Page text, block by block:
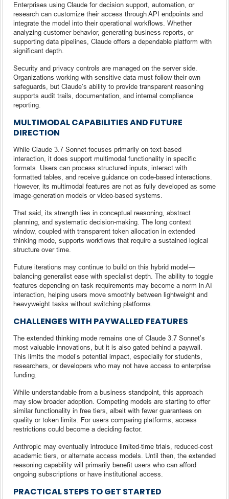
Enterprises using Claude for decision support, automation, or
research can customize their access through API endpoints and
integrate the model into their operational workflows. Whether
analyzing customer behavior, generating business reports, or
supporting data pipelines, Claude offers a dependable platform with
significant depth.
Security and privacy controls are managed on the server side.
Organizations working with sensitive data must follow their own
safeguards, but Claude’s ability to provide transparent reasoning
supports audit trails, documentation, and internal compliance
reporting.
MULTIMODAL CAPABILITIES AND FUTURE
DIRECTION
While Claude 3.7 Sonnet focuses primarily on text-based
interaction, it does support multimodal functionality in specific
formats. Users can process structured inputs, interact with
formatted tables, and receive guidance on code-based interactions.
However, its multimodal features are not as fully developed as some
image-generation models or video-based systems.
That said, its strength lies in conceptual reasoning, abstract
planning, and systematic decision-making. The long context
window, coupled with transparent token allocation in extended
thinking mode, supports workflows that require a sustained logical
structure over time.
Future iterations may continue to build on this hybrid model—
balancing generalist ease with specialist depth. The ability to toggle
features depending on task requirements may become a norm in AI
interaction, helping users move smoothly between lightweight and
heavyweight tasks without switching platforms.
CHALLENGES WITH PAYWALLED FEATURES
The extended thinking mode remains one of Claude 3.7 Sonnet’s
most valuable innovations, but it is also gated behind a paywall.
This limits the model’s potential impact, especially for students,
researchers, or developers who may not have access to enterprise
funding.
While understandable from a business standpoint, this approach
may slow broader adoption. Competing models are starting to offer
similar functionality in free tiers, albeit with fewer guarantees on
quality or token limits. For users comparing platforms, access
restrictions could become a deciding factor.
Anthropic may eventually introduce limited-time trials, reduced-cost
academic tiers, or alternate access models. Until then, the extended
reasoning capability will primarily benefit users who can afford
ongoing subscriptions or have institutional access.
PRACTICAL STEPS TO GET STARTED